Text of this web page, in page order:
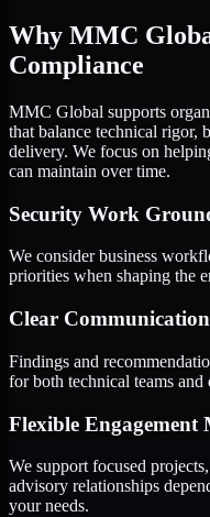
Why MMC
Compliance
MMC Global supports
that balance technical rigor,
delivery. We focus on
can maintain over time.
Security Work
We consider business
priorities when shaping the
Clear Communication
Findings and
for both technical teams and
Flexible Engagement
We support focused
advisory relationships
your needs.